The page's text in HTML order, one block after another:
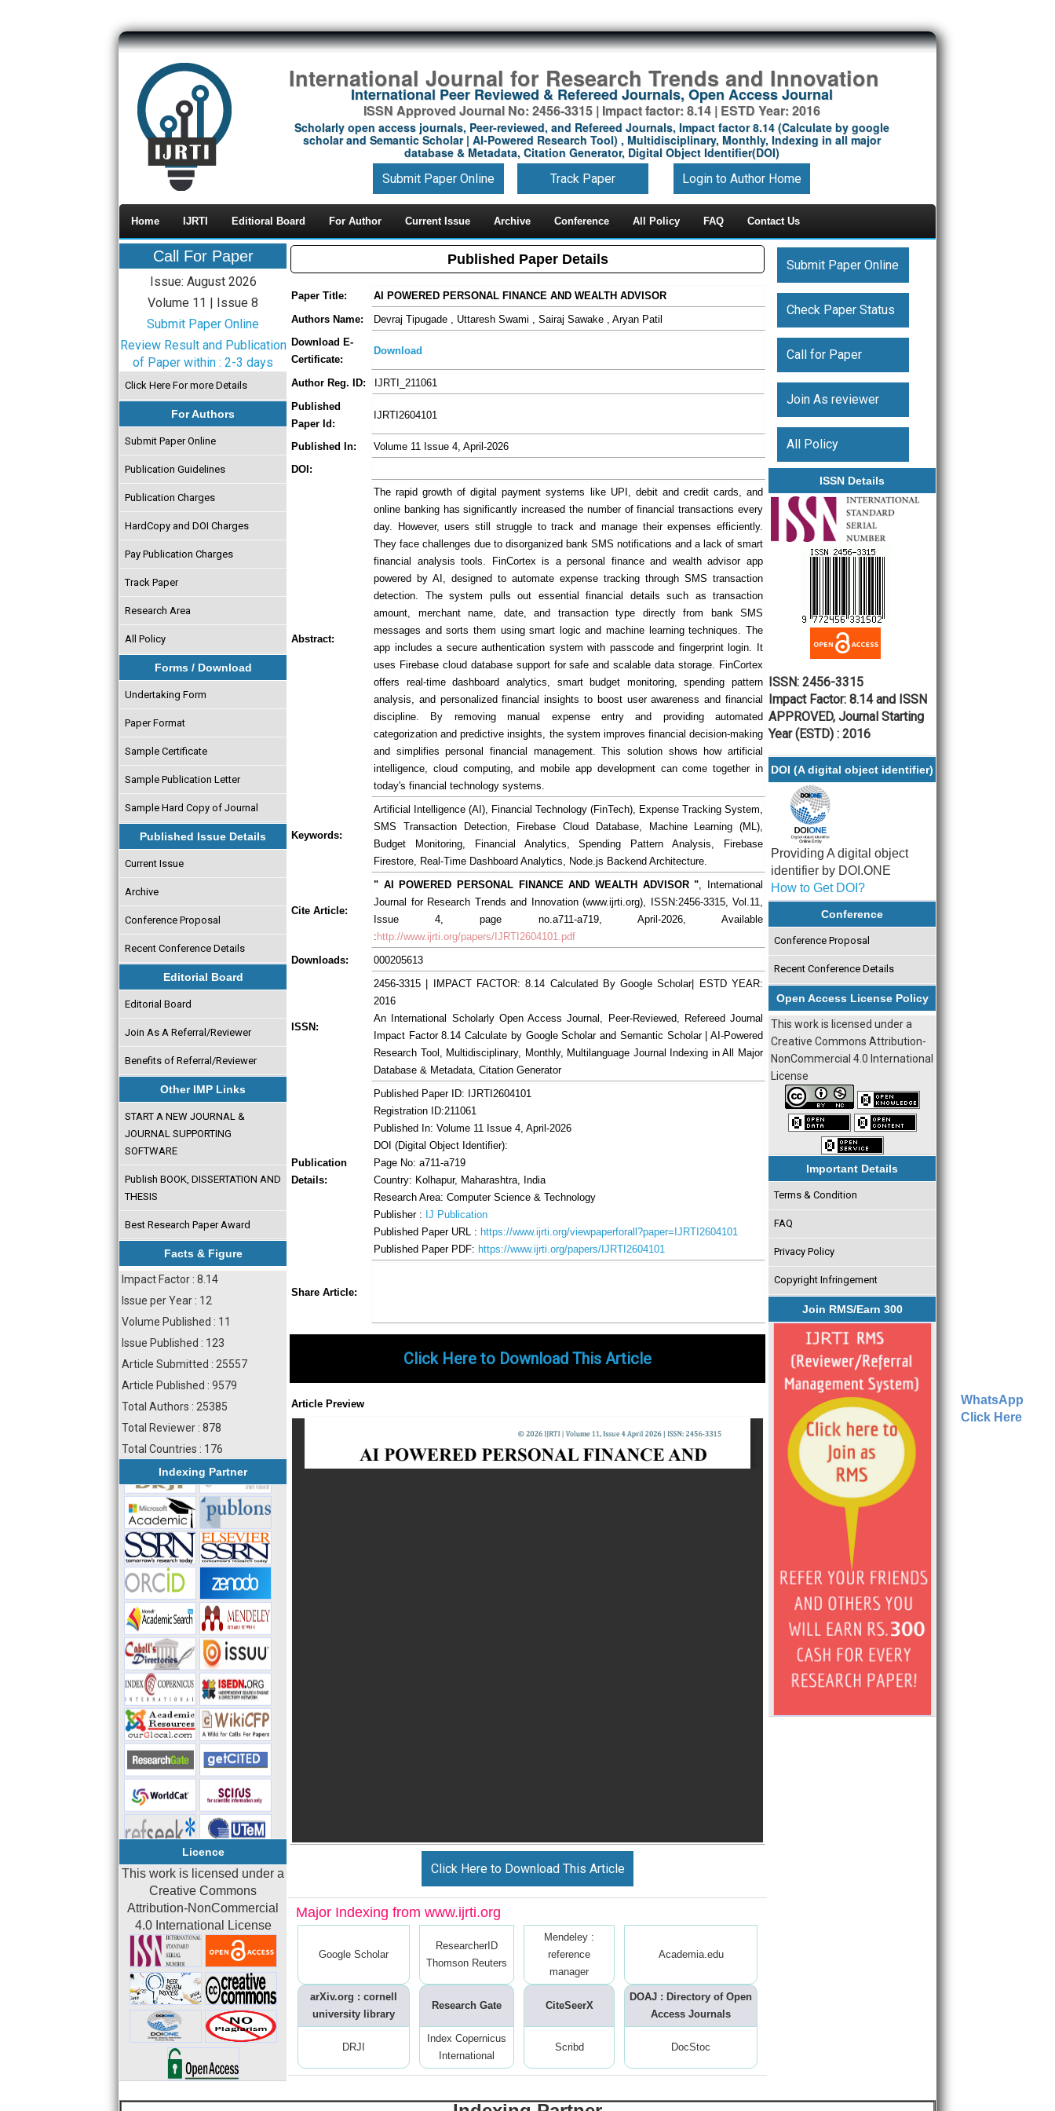
International Journal for Research Trends and Innovation
International Peer Reviewed & Refereed Journals, Open Access Journal
ISSN Approved Journal No: 2456-3315 | Impact factor: 8.14 | ESTD Year: 2016
Scholarly open access journals, Peer-reviewed, and Refereed Journals, Impact factor 8.14 (Calculate by google
scholar and Semantic Scholar | AI-Powered Research Tool) , Multidisciplinary, Monthly, Indexing in all major
database & Metadata, Citation Generator, Digital Object Identifier(DOI)
Submit Paper Online Track Paper Login to Author Home
Home IJRTI Editioral Board For Author Current Issue Archive Conference All Policy FAQ Contact Us
Call For Paper
Issue: August 2026
Volume 11 | Issue 8
Submit Paper Online
Review Result and Publication
of Paper within : 2-3 days
Click Here For more Details
For Authors
Submit Paper Online
Publication Guidelines
Publication Charges
HardCopy and DOI Charges
Pay Publication Charges
Track Paper
Research Area
All Policy
Forms / Download
Undertaking Form
Paper Format
Sample Certificate
Sample Publication Letter
Sample Hard Copy of Journal
Published Issue Details
Current Issue
Archive
Conference Proposal
Recent Conference Details
Editorial Board
Editorial Board
Join As A Referral/Reviewer
Benefits of Referral/Reviewer
Other IMP Links
START A NEW JOURNAL &
JOURNAL SUPPORTING
SOFTWARE
Publish BOOK, DISSERTATION AND
THESIS
Best Research Paper Award
Facts & Figure
Impact Factor : 8.14
Issue per Year : 12
Volume Published : 11
Issue Published : 123
Article Submitted : 25557
Article Published : 9579
Total Authors : 25385
Total Reviewer : 878
Total Countries : 176
Indexing Partner
Licence
This work is licensed under a
Creative Commons
Attribution-NonCommercial
4.0 International License
Published Paper Details
Paper Title:
AI POWERED PERSONAL FINANCE AND WEALTH ADVISOR
Authors Name:
Devraj Tipugade , Uttaresh Swami , Sairaj Sawake , Aryan Patil
Download E-
Certificate:
Download
Author Reg. ID:
IJRTI_211061
Published
Paper Id:
IJRTI2604101
Published In:
Volume 11 Issue 4, April-2026
DOI:
Abstract:
The rapid growth of digital payment systems like UPI, debit and credit cards, and
online banking has significantly increased the number of financial transactions every
day. However, users still struggle to track and manage their expenses efficiently.
They face challenges due to disorganized bank SMS notifications and a lack of smart
financial analysis tools. FinCortex is a personal finance and wealth advisor app
powered by AI, designed to automate expense tracking through SMS transaction
detection. The system pulls out essential financial details such as transaction
amount, merchant name, date, and transaction type directly from bank SMS
messages and sorts them using smart logic and machine learning techniques. The
app includes a secure authentication system with passcode and fingerprint login. It
uses Firebase cloud database support for safe and scalable data storage. FinCortex
offers real-time dashboard analytics, smart budget monitoring, spending pattern
analysis, and personalized financial insights to boost user awareness and financial
discipline. By removing manual expense entry and providing automated
categorization and predictive insights, the system improves financial decision-making
and simplifies personal financial management. This solution shows how artificial
intelligence, cloud computing, and mobile app development can come together in
today's financial technology systems.
Keywords:
Artificial Intelligence (AI), Financial Technology (FinTech), Expense Tracking System,
SMS Transaction Detection, Firebase Cloud Database, Machine Learning (ML),
Budget Monitoring, Financial Analytics, Spending Pattern Analysis, Firebase
Firestore, Real-Time Dashboard Analytics, Node.js Backend Architecture.
Cite Article:
" AI POWERED PERSONAL FINANCE AND WEALTH ADVISOR ", International
Journal for Research Trends and Innovation (www.ijrti.org), ISSN:2456-3315, Vol.11,
Issue 4, page no.a711-a719, April-2026, Available
: http://www.ijrti.org/papers/IJRTI2604101.pdf
Downloads:
000205613
ISSN:
2456-3315 | IMPACT FACTOR: 8.14 Calculated By Google Scholar| ESTD YEAR:
2016
An International Scholarly Open Access Journal, Peer-Reviewed, Refereed Journal
Impact Factor 8.14 Calculate by Google Scholar and Semantic Scholar | AI-Powered
Research Tool, Multidisciplinary, Monthly, Multilanguage Journal Indexing in All Major
Database & Metadata, Citation Generator
Publication
Details:
Published Paper ID: IJRTI2604101
Registration ID:211061
Published In: Volume 11 Issue 4, April-2026
DOI (Digital Object Identifier):
Page No: a711-a719
Country: Kolhapur, Maharashtra, India
Research Area: Computer Science & Technology
Publisher : IJ Publication
Published Paper URL : https://www.ijrti.org/viewpaperforall?paper=IJRTI2604101
Published Paper PDF: https://www.ijrti.org/papers/IJRTI2604101
Share Article:
Click Here to Download This Article
Article Preview
Click Here to Download This Article
Major Indexing from www.ijrti.org
Google Scholar
ResearcherID
Thomson Reuters
Mendeley :
reference
manager
Academia.edu
arXiv.org : cornell
university library
Research Gate CiteSeerX
DOAJ : Directory of Open
Access Journals
DRJI
Index Copernicus
International
Scribd DocStoc
Submit Paper Online
Check Paper Status
Call for Paper
Join As reviewer
All Policy
ISSN Details
ISSN: 2456-3315
Impact Factor: 8.14 and ISSN
APPROVED, Journal Starting
Year (ESTD) : 2016
DOI (A digital object identifier)
Providing A digital object
identifier by DOI.ONE
How to Get DOI?
Conference
Conference Proposal
Recent Conference Details
Open Access License Policy
This work is licensed under a
Creative Commons Attribution-
NonCommercial 4.0 International
License
Important Details
Terms & Condition
FAQ
Privacy Policy
Copyright Infringement
Join RMS/Earn 300
WhatsApp
Click Here